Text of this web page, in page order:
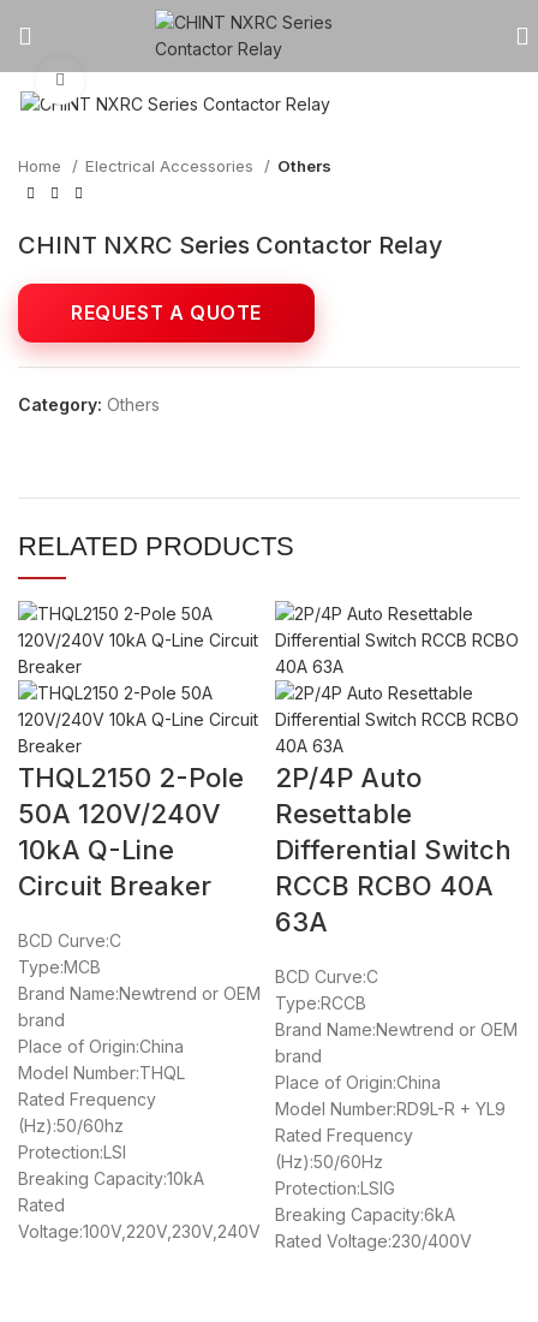
Home Electrical Accessories Others
CHINT NXRC Series Contactor Relay
Category: Others
RELATED PRODUCTS
THQL2150 2-Pole
50A 120V/240V
10kA Q-Line
Circuit Breaker
BCD Curve:C
Type:MCB
Brand Name:Newtrend or OEM
brand
Place of Origin:China
Model Number:THQL
Rated Frequency
(Hz):50/60hz
Protection:LSI
Breaking Capacity:10kA
Rated
Voltage:100V,220V,230V,240V
2P/4P Auto
Resettable
Differential Switch
RCCB RCBO 40A
63A
BCD Curve:C
Type:RCCB
Brand Name:Newtrend or OEM
brand
Place of Origin:China
Model Number:RD9L-R + YL9
Rated Frequency
(Hz):50/60Hz
Protection:LSIG
Breaking Capacity:6kA
Rated Voltage:230/400V